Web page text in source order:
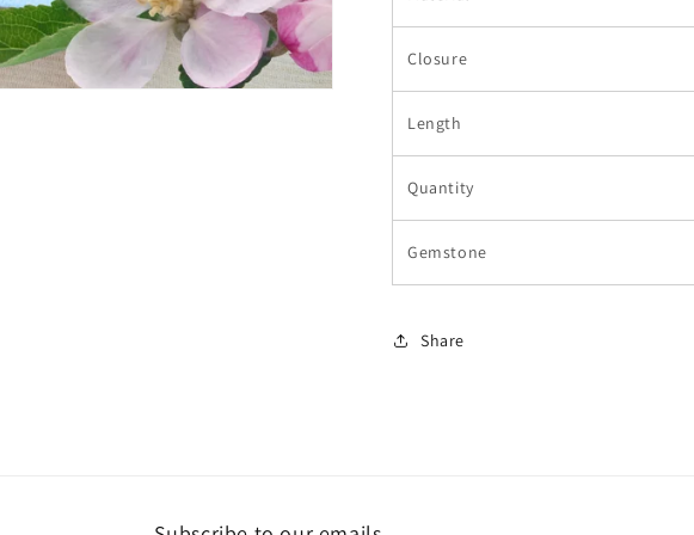
Closure
Length
Quantity
Gemstone
Share